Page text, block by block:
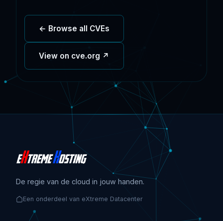
← Browse all CVEs
View on cve.org ↗
De regie van de cloud in jouw handen.
Een onderdeel van eXtreme Datacenter